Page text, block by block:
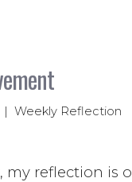
| Weekly Reflection
my reflection is